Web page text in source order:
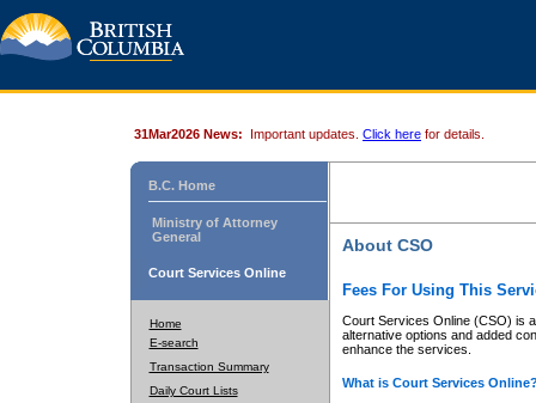
31Mar2026 News: Important updates. Click here for details.
B.C. Home
Ministry of Attorney
General
Court Services Online
Home
E-search
Transaction Summary
Daily Court Lists
About CSO
Fees For Using This
Court Services Online (CSO) is
alternative options and added
enhance the services.
What is Court Services